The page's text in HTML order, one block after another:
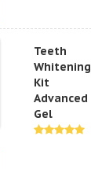
Teeth
Whitening
Kit
Advanced
Gel